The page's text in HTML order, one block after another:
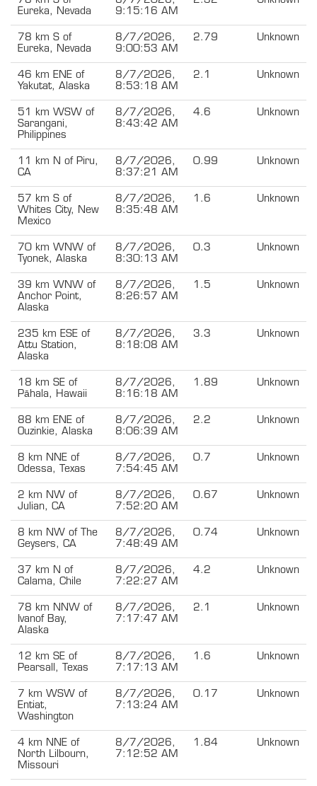
Eureka, Nevada
9:15:16 AM
78 km S of
Eureka, Nevada
8/7/2026,
9:00:53 AM
2.79 Unknown
46 km ENE of
Yakutat, Alaska
8/7/2026,
8:53:18 AM
2.1 Unknown
51 km WSW of
Sarangani,
Philippines
8/7/2026,
8:43:42 AM
4.6 Unknown
11 km N of Piru,
CA
8/7/2026,
8:37:21 AM
0.99 Unknown
57 km S of
Whites City, New
Mexico
8/7/2026,
8:35:48 AM
1.6 Unknown
70 km WNW of
Tyonek, Alaska
8/7/2026,
8:30:13 AM
0.3 Unknown
39 km WNW of
Anchor Point,
Alaska
8/7/2026,
8:26:57 AM
1.5 Unknown
235 km ESE of
Attu Station,
Alaska
8/7/2026,
8:18:08 AM
3.3 Unknown
18 km SE of
Pāhala, Hawaii
8/7/2026,
8:16:18 AM
1.89 Unknown
88 km ENE of
Ouzinkie, Alaska
8/7/2026,
8:06:39 AM
2.2 Unknown
8 km NNE of
Odessa, Texas
8/7/2026,
7:54:45 AM
0.7 Unknown
2 km NW of
Julian, CA
8/7/2026,
7:52:20 AM
0.67 Unknown
8 km NW of The
Geysers, CA
8/7/2026,
7:48:49 AM
0.74 Unknown
37 km N of
Calama, Chile
8/7/2026,
7:22:27 AM
4.2 Unknown
78 km NNW of
Ivanof Bay,
Alaska
8/7/2026,
7:17:47 AM
2.1 Unknown
12 km SE of
Pearsall, Texas
8/7/2026,
7:17:13 AM
1.6 Unknown
7 km WSW of
Entiat,
Washington
8/7/2026,
7:13:24 AM
0.17 Unknown
4 km NNE of
North Lilbourn,
Missouri
8/7/2026,
7:12:52 AM
1.84 Unknown